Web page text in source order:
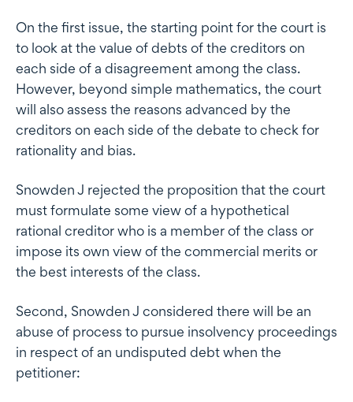
On the first issue, the starting point for the court is
to look at the value of debts of the creditors on
each side of a disagreement among the class.
However, beyond simple mathematics, the court
will also assess the reasons advanced by the
creditors on each side of the debate to check for
rationality and bias.
Snowden J rejected the proposition that the court
must formulate some view of a hypothetical
rational creditor who is a member of the class or
impose its own view of the commercial merits or
the best interests of the class.
Second, Snowden J considered there will be an
abuse of process to pursue insolvency proceedings
in respect of an undisputed debt when the
petitioner: